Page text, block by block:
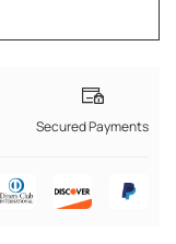
Secured Payments